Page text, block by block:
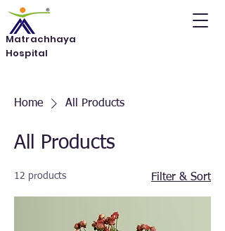
Matrachhaya
Hospital
Home All Products
All Products
12 products Filter & Sort